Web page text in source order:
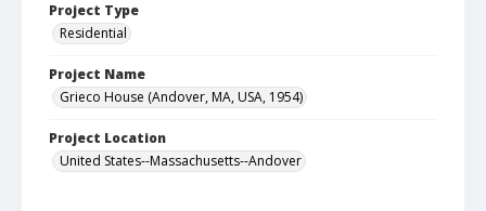
Project Type
Residential
Project Name
Grieco House (Andover, MA, USA, 1954)
Project Location
United States--Massachusetts--Andover